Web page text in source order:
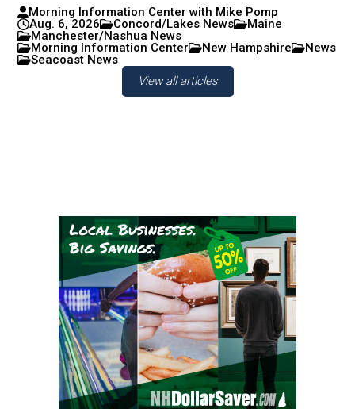
Morning Information Center with Mike Pomp
Aug. 6, 2026
Concord/Lakes News
Maine
Manchester/Nashua News
Morning Information Center
New Hampshire
News
Seacoast News
View all articles